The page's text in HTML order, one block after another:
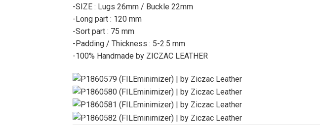
-SIZE : Lugs 26mm / Buckle 22mm
-Long part : 120 mm
-Sort part : 75 mm
-Padding / Thickness : 5-2.5 mm
-100% Handmade by ZICZAC LEATHER